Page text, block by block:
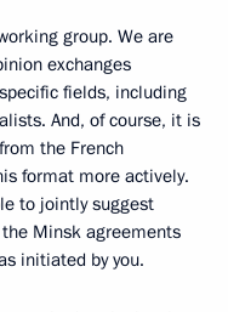
group. We are
exchanges
fields, including
And, of course, it is
the French
format more actively.
to jointly suggest
Minsk agreements
initiated by you.